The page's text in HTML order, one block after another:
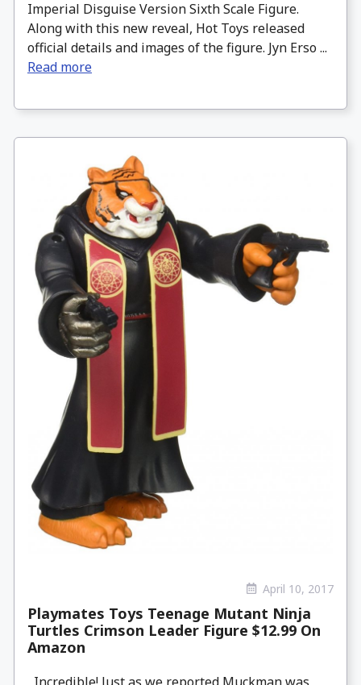
Imperial Disguise Version Sixth Scale Figure.
Along with this new reveal, Hot Toys released
official details and images of the figure. Jyn Erso ...
Read more
April 10, 2017
Playmates Toys Teenage Mutant Ninja
Turtles Crimson Leader Figure $12.99 On
Amazon